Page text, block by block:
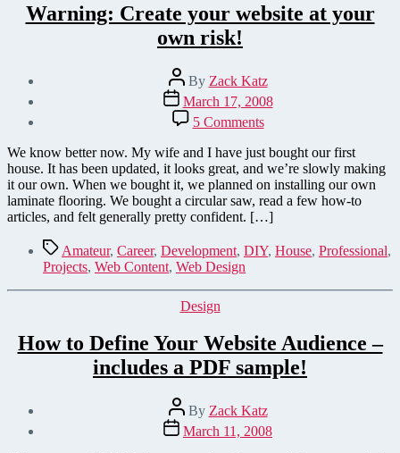
Warning: Create your website at your
own risk!
Post
author
By Zack Katz
Post
date
March 17, 2008
5 Commentson
Warning:
Create
your
website
at
your
risk!
We know better now. My wife and I have just bought our first
house. It has been updated, it looks great, and we’re slowly making
it our own. When we bought it, we planned on installing our own
laminate flooring. We bought a circular saw, read a few how-to
articles, and felt generally pretty confident. […]
TagsAmateur, Career, Development, DIY, House, Professional,
Projects, Web Content, Web Design
Categories
Design
How to Define Your Website Audience –
includes a PDF sample!
Post
author
By Zack Katz
Post
date
March 11, 2008